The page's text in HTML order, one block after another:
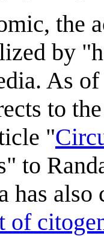
the
by
As
to
"
to
has also